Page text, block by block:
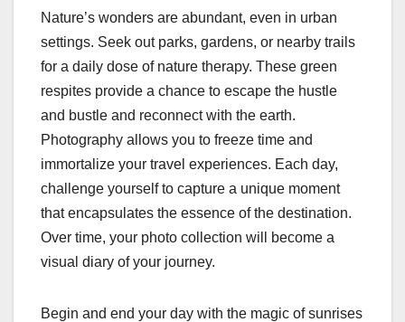
Nature’s wonders are abundant, even in urban
settings. Seek out parks, gardens, or nearby trails
for a daily dose of nature therapy. These green
respites provide a chance to escape the hustle
and bustle and reconnect with the earth.
Photography allows you to freeze time and
immortalize your travel experiences. Each day,
challenge yourself to capture a unique moment
that encapsulates the essence of the destination.
Over time, your photo collection will become a
visual diary of your journey.
Begin and end your day with the magic of sunrises